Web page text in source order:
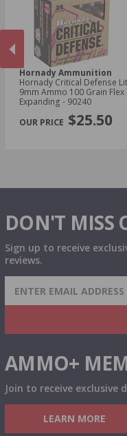
Hornady Ammunition
Hornady Critical Defense
9mm Ammo 100 Grain Flex
Expanding - 90240
$25.50
DON'T MISS
Sign up to receive
reviews.
SIGN UP FOR
& MORE!
AMMO+
Join to receive
LEARN MORE